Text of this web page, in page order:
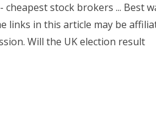
stock brokers ... Best
links in this article may be
Will the UK election result